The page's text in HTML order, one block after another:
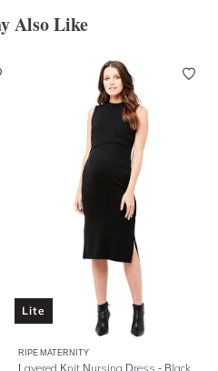
Also Like
Lite
RIPE MATERNITY
Layered Knit Nursing Dress - Black